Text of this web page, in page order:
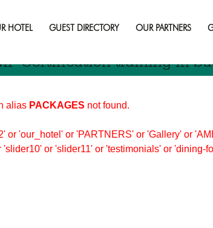
HOTEL GUEST DIRECTORY OUR PARTNERS
alias PACKAGES not found.
or 'our_hotel' or 'PARTNERS' or 'Gallery' or
or 'slider11' or 'testimonials' or 'dining-
Certification training in